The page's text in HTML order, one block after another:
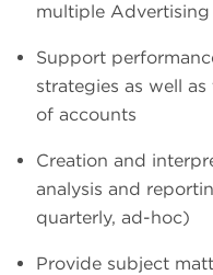
multiple Advertising
Support
strategies as well
of accounts
Creation and
analysis and
quarterly, ad-hoc)
Provide subject